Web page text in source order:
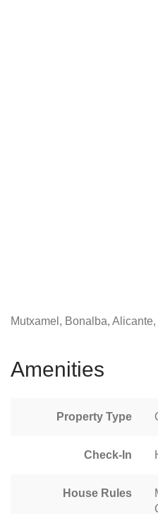
Mutxamel, Bonalba, Alicante,
Amenities
Property Type
Check-In
House Rules